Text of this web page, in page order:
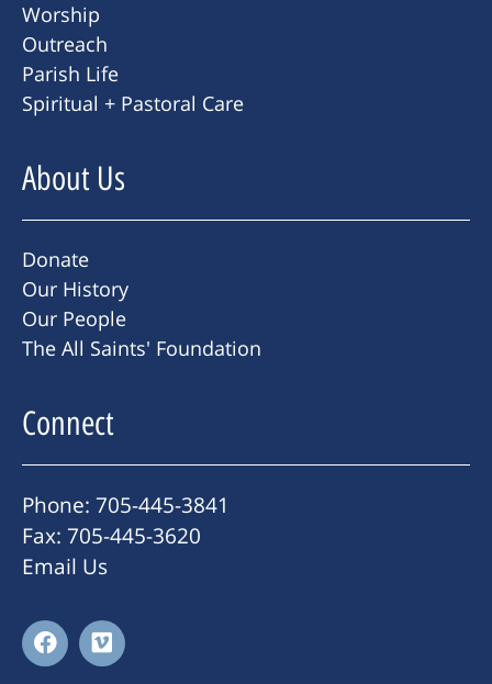
Worship
Outreach
Parish Life
Spiritual + Pastoral Care
About Us
Donate
Our History
Our People
The All Saints' Foundation
Connect
Phone: 705-445-3841
Fax: 705-445-3620
Email Us